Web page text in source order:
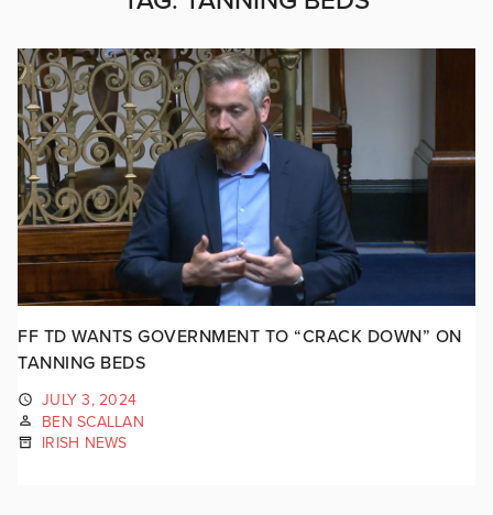
FF TD WANTS GOVERNMENT TO “CRACK DOWN” ON
TANNING BEDS
JULY 3, 2024
BEN SCALLAN
IRISH NEWS